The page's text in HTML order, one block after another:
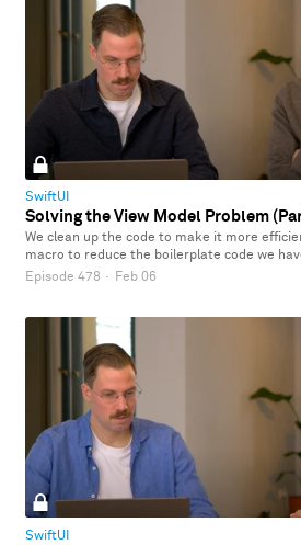
SwiftUI
Solving the View Model Problem
We clean up the code to make it more
macro to reduce the boilerplate code we
Episode 478 · Feb 06
SwiftUI